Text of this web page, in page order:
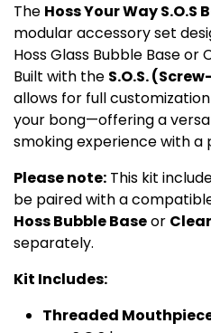
The Hoss Your Way S.O.S
modular accessory set
Hoss Glass Bubble Base or
Built with the S.O.S.
allows for full
your bong—offering a
smoking experience with a
Please note: This kit
be paired with a
Hoss Bubble Baseor
separately.
Kit Includes:
Threaded